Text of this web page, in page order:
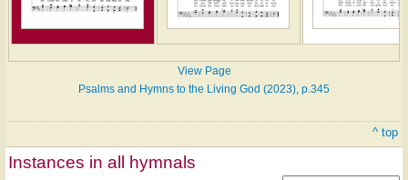
View Page
Psalms and Hymns to the Living God (2023), p.345
^ top
Instances in all hymnals